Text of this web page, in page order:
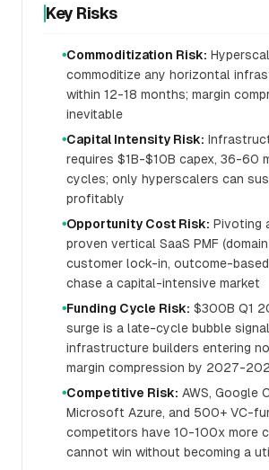
Key Risks
●Commoditization Risk:
commoditize any horizontal
within 12-18 months; margin
inevitable
●Capital Intensity Risk:
requires $1B-$10B capex, 36-60
cycles; only hyperscalers can
profitably
●Opportunity Cost Risk: Pivoting
proven vertical SaaS PMF
customer lock-in, outcome-
chase a capital-intensive market
●Funding Cycle Risk: $300B Q1
surge is a late-cycle bubble
infrastructure builders entering
margin compression by 2027-
●Competitive Risk: AWS, Google
Microsoft Azure, and 500+ VC-
competitors have 10-100x more
cannot win without becoming a